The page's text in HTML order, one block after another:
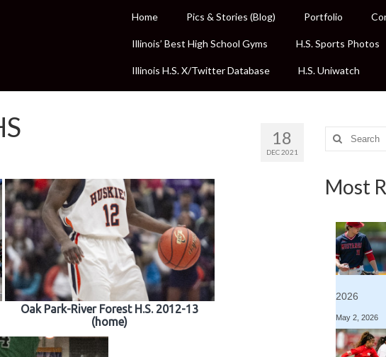
Home Pics & Stories (Blog) Portfolio
Illinois’ Best High School Gyms H.S. Sports Photos
Illinois H.S. X/Twitter Database H.S. Uniwatch
18
DEC 2021
Oak Park-River Forest H.S. 2012-13
(home)
Search
for:
Most
2026
May 2, 2026